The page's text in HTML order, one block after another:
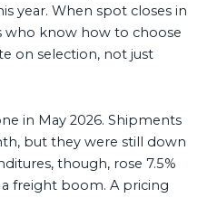
year. When spot closes in
who know how to choose
on selection, not just
in May 2026. Shipments
but they were still down
though, rose 7.5%
freight boom. A pricing